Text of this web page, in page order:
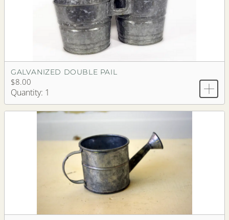
GALVANIZED DOUBLE PAIL
$8.00
Quantity: 1